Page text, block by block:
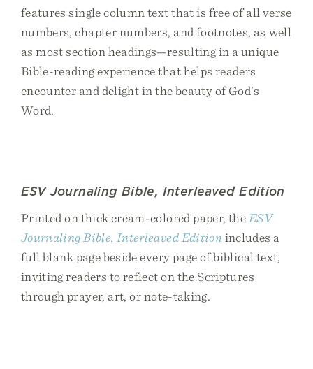
features single column text that is free of all verse
numbers, chapter numbers, and footnotes, as well
as most section headings—resulting in a unique
Bible-reading experience that helps readers
encounter and delight in the beauty of God’s
Word.
ESV Journaling Bible, Interleaved Edition
Printed on thick cream-colored paper, the ESV
Journaling Bible, Interleaved Editionincludes a
full blank page beside every page of biblical text,
inviting readers to reflect on the Scriptures
through prayer, art, or note-taking.